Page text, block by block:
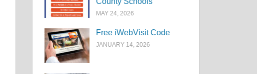
MAY 24, 2026
Free iWebVisit Code
JANUARY 14, 2026